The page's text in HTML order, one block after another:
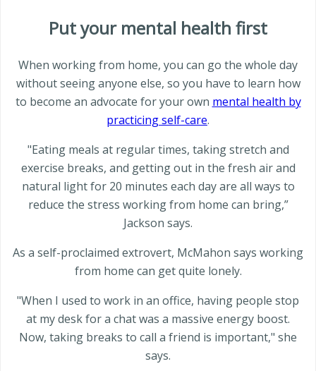
Put your mental health first
When working from home, you can go the whole day
without seeing anyone else, so you have to learn how
to become an advocate for your own mental health by
practicing self-care.
"Eating meals at regular times, taking stretch and
exercise breaks, and getting out in the fresh air and
natural light for 20 minutes each day are all ways to
reduce the stress working from home can bring,”
Jackson says.
As a self-proclaimed extrovert, McMahon says working
from home can get quite lonely.
"When I used to work in an office, having people stop
at my desk for a chat was a massive energy boost.
Now, taking breaks to call a friend is important," she
says.